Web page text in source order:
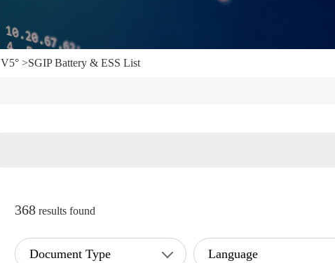
V5° >SGIP Battery & ESS List
368 results found
Document Type Language